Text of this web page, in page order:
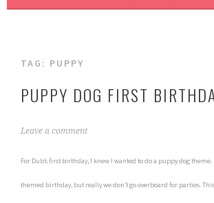
TAG: PUPPY
PUPPY DOG FIRST
M
r
h
Leave a comment
For Dub’s first birthday, I knew I wanted to do a puppy dog theme.
themed birthday, but really we don’t go overboard for parties.